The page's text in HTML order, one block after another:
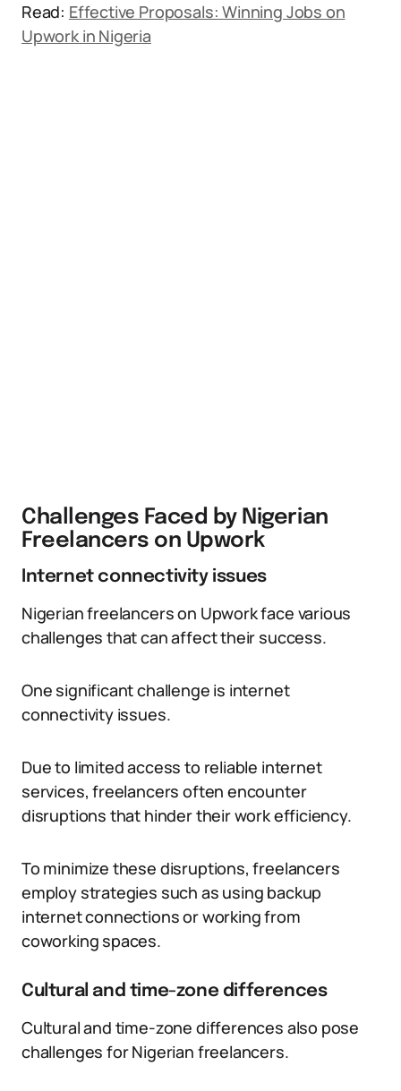
Read: Effective Proposals: Winning Jobs on
Upwork in Nigeria
Challenges Faced by Nigerian
Freelancers on Upwork
Internet connectivity issues
Nigerian freelancers on Upwork face various
challenges that can affect their success.
One significant challenge is internet
connectivity issues.
Due to limited access to reliable internet
services, freelancers often encounter
disruptions that hinder their work efficiency.
To minimize these disruptions, freelancers
employ strategies such as using backup
internet connections or working from
coworking spaces.
Cultural and time-zone differences
Cultural and time-zone differences also pose
challenges for Nigerian freelancers.